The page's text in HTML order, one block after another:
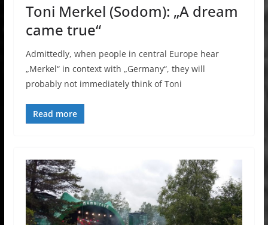
Toni Merkel (Sodom): „A dream
came true“
Admittedly, when people in central Europe hear
„Merkel“ in context with „Germany“, they will
probably not immediately think of Toni
Read more